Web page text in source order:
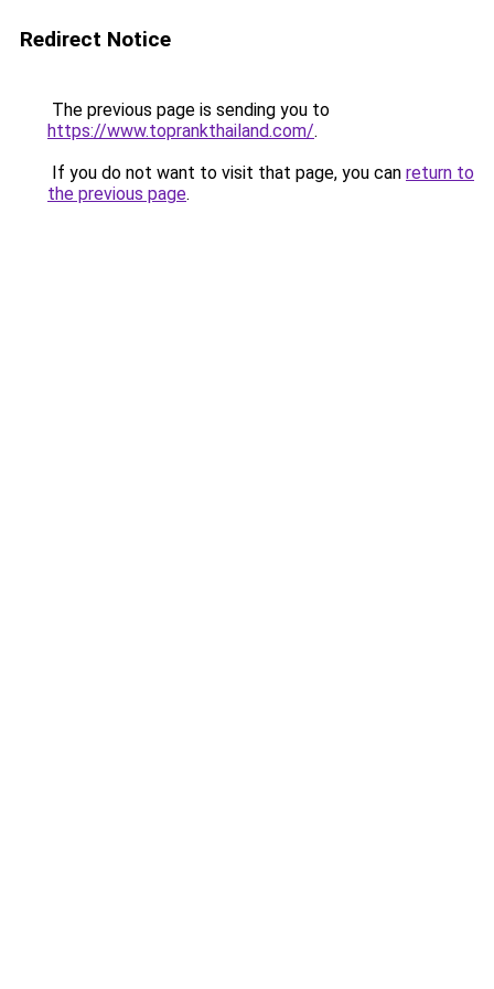
Redirect Notice
The previous page is sending you to
https://www.toprankthailand.com/.
If you do not want to visit that page, you can return to
the previous page.